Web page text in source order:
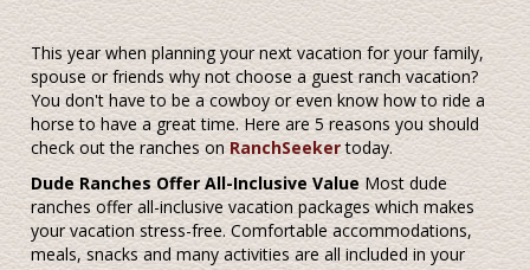
This year when planning your next vacation for your family,
spouse or friends why not choose a guest ranch vacation?
You don't have to be a cowboy or even know how to ride a
horse to have a great time. Here are 5 reasons you should
check out the ranches on RanchSeekertoday.
Dude Ranches Offer All-Inclusive Value Most dude
ranches offer all-inclusive vacation packages which makes
your vacation stress-free. Comfortable accommodations,
meals, snacks and many activities are all included in your